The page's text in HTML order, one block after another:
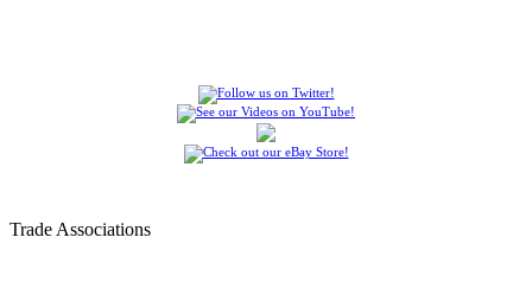
Trade Associations